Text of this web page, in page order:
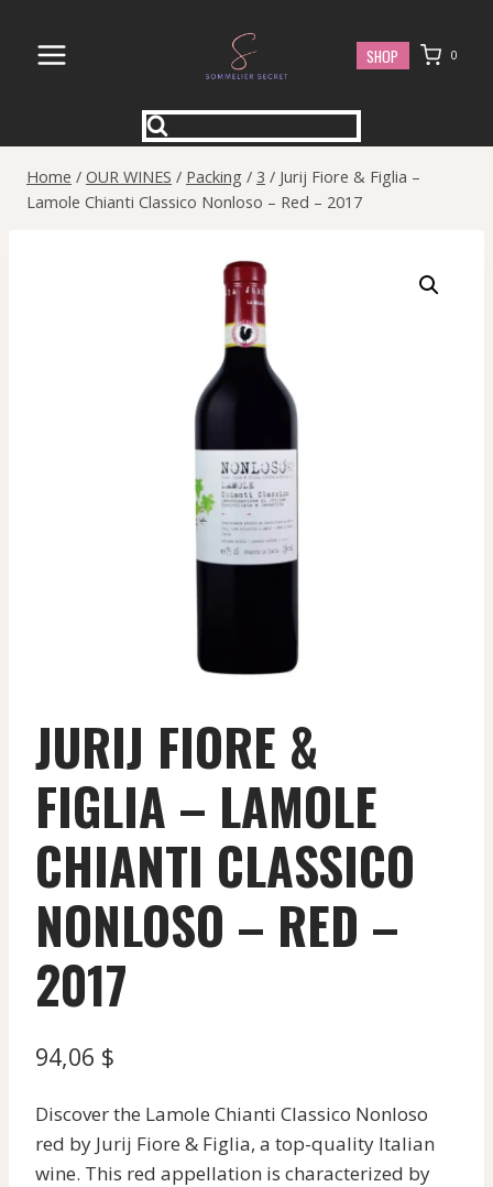
content
SHOP 0
Home / OUR WINES / Packing / 3 / Jurij Fiore & Figlia –
Lamole Chianti Classico Nonloso – Red – 2017
JURIJ FIORE &
FIGLIA – LAMOLE
CHIANTI CLASSICO
NONLOSO – RED –
2017
94,06 $
Discover the Lamole Chianti Classico Nonloso
red by Jurij Fiore & Figlia, a top-quality Italian
wine. This red appellation is characterized by